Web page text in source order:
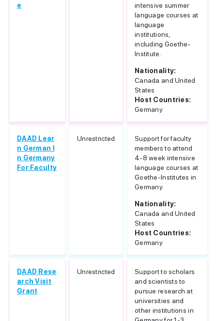
e
intensive summer
language courses at
language
institutions,
including Goethe-
Institute.
Nationality:
Canada and United
States
Host Countries:
Germany
DAAD Lear
n German I
n Germany
For Faculty
Unrestricted
Support for faculty
members to attend
4-8 week intensive
language courses at
Goethe-Institutes in
Germany.
Nationality:
Canada and United
States
Host Countries:
Germany
DAAD Rese
arch Visit
Grant
Unrestricted
Support to scholars
and scientists to
pursue research at
universities and
other institutions in